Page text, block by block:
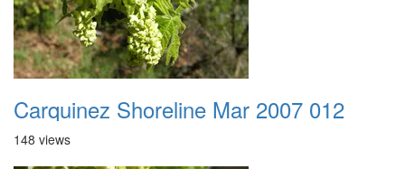
Carquinez Shoreline Mar 2007 012
148 views